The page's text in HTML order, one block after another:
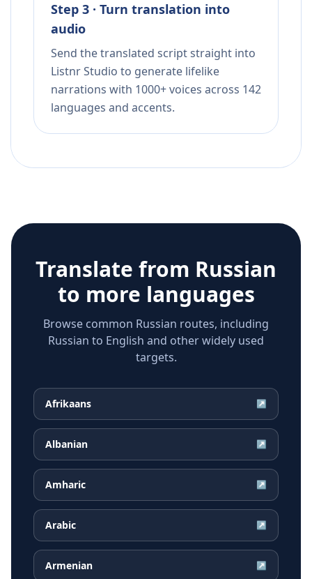
Step 3 · Turn translation into
audio
Send the translated script straight into
Listnr Studio to generate lifelike
narrations with 1000+ voices across 142
languages and accents.
Translate from Russian
to more languages
Browse common Russian routes, including
Russian to English and other widely used
targets.
Afrikaans ↗
Albanian ↗
Amharic ↗
Arabic ↗
Armenian ↗